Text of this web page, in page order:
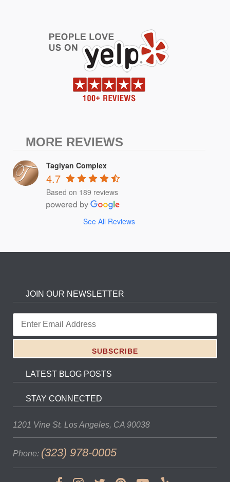
MORE REVIEWS
Taglyan Complex
4.7
Based on 189 reviews
See All Reviews
JOIN OUR NEWSLETTER
LATEST BLOG POSTS
STAY CONNECTED
1201 Vine St. Los Angeles, CA 90038
Phone: (323) 978-0005